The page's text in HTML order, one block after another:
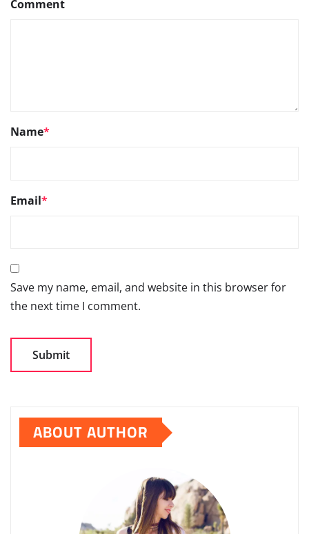
Comment
Name*
Email*
Save my name, email, and website in this browser for
the next time I comment.
ABOUT AUTHOR